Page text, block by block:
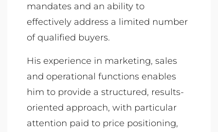
mandates and an ability to
effectively address a limited number
of qualified buyers.
His experience in marketing, sales
and operational functions enables
him to provide a structured, results-
oriented approach, with particular
attention paid to price positioning,